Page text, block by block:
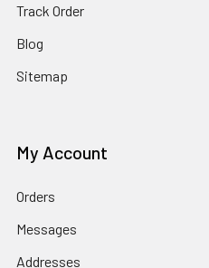
Track Order
Blog
Sitemap
My Account
Orders
Messages
Addresses